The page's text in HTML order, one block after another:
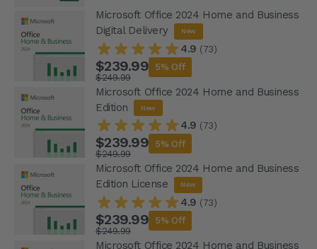
Microsoft Office 2024 Home and Business
Digital Delivery
New
4.9 (73)
$239.99
$249.99
5% Off
Microsoft Office 2024 Home and Business
Edition
New
4.9 (73)
$239.99
$249.99
5% Off
Microsoft Office 2024 Home and Business
Edition License
New
4.9 (73)
$239.99
$249.99
5% Off
Microsoft Office 2024 Home and Business